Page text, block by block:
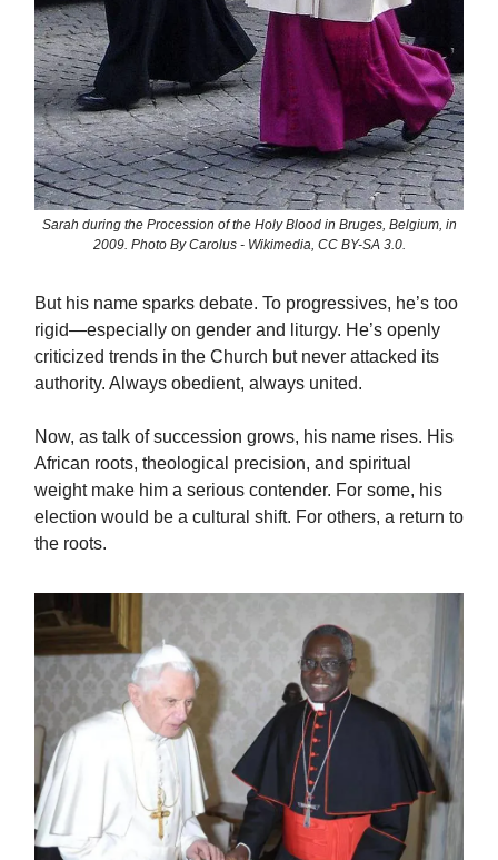
Sarah during the Procession of the Holy Blood in Bruges, Belgium, in
2009. Photo By Carolus - Wikimedia, CC BY-SA 3.0.
But his name sparks debate. To progressives, he’s too
rigid—especially on gender and liturgy. He’s openly
criticized trends in the Church but never attacked its
authority. Always obedient, always united.
Now, as talk of succession grows, his name rises. His
African roots, theological precision, and spiritual
weight make him a serious contender. For some, his
election would be a cultural shift. For others, a return to
the roots.